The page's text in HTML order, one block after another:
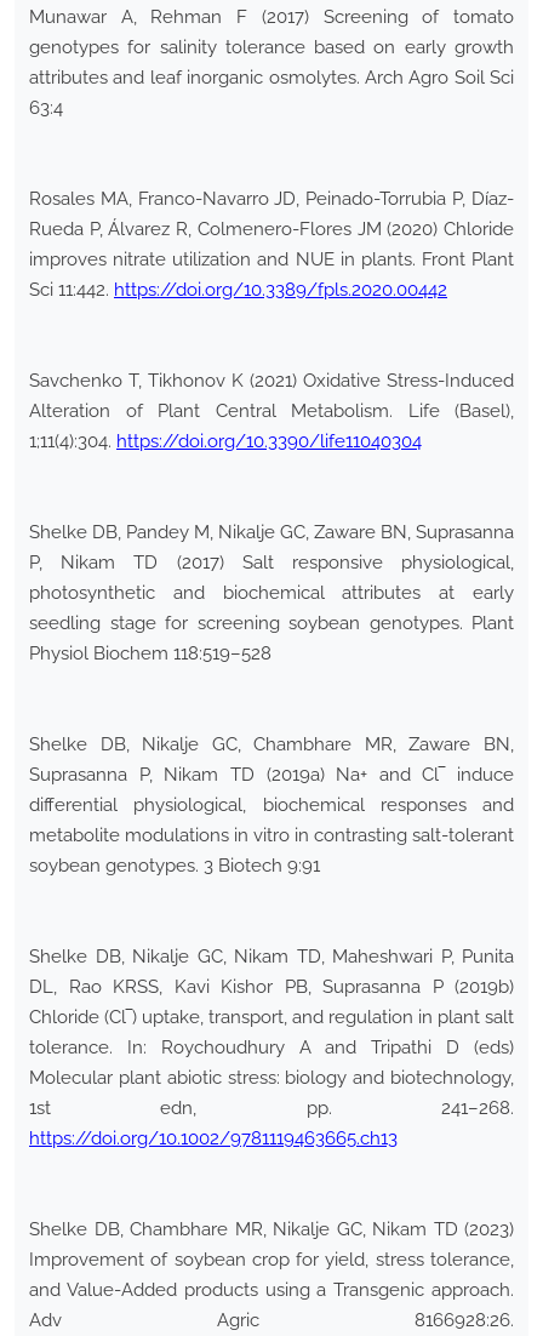
Munawar A, Rehman F (2017) Screening of tomato
genotypes for salinity tolerance based on early growth
attributes and leaf inorganic osmolytes. Arch Agro Soil Sci
63:4
Rosales MA, Franco-Navarro JD, Peinado-Torrubia P, Díaz-
Rueda P, Álvarez R, Colmenero-Flores JM (2020) Chloride
improves nitrate utilization and NUE in plants. Front Plant
Sci 11:442. https://doi.org/10.3389/fpls.2020.00442
Savchenko T, Tikhonov K (2021) Oxidative Stress-Induced
Alteration of Plant Central Metabolism. Life (Basel),
1;11(4):304. https://doi.org/10.3390/life11040304
Shelke DB, Pandey M, Nikalje GC, Zaware BN, Suprasanna
P, Nikam TD (2017) Salt responsive physiological,
photosynthetic and biochemical attributes at early
seedling stage for screening soybean genotypes. Plant
Physiol Biochem 118:519–528
Shelke DB, Nikalje GC, Chambhare MR, Zaware BN,
Suprasanna P, Nikam TD (2019a) Na+ and Cl‾ induce
differential physiological, biochemical responses and
metabolite modulations in vitro in contrasting salt-tolerant
soybean genotypes. 3 Biotech 9:91
Shelke DB, Nikalje GC, Nikam TD, Maheshwari P, Punita
DL, Rao KRSS, Kavi Kishor PB, Suprasanna P (2019b)
Chloride (Cl‾) uptake, transport, and regulation in plant salt
tolerance. In: Roychoudhury A and Tripathi D (eds)
Molecular plant abiotic stress: biology and biotechnology,
1st edn, pp. 241–268.
https://doi.org/10.1002/9781119463665.ch13
Shelke DB, Chambhare MR, Nikalje GC, Nikam TD (2023)
Improvement of soybean crop for yield, stress tolerance,
and Value-Added products using a Transgenic approach.
Adv Agric 8166928:26.